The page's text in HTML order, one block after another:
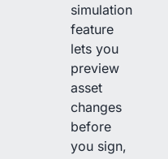
simulation
feature
lets you
preview
asset
changes
before
you sign,